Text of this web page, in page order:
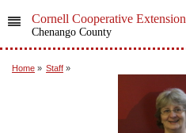
Cornell Cooperative Extension
Chenango County
Home » Staff »